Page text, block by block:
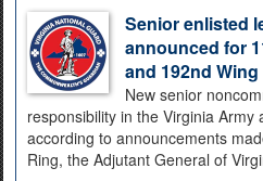
Senior enlisted
announced for
and 192nd Wing
New senior
responsibility in the Virginia Army
according to announcements
Ring, the Adjutant General of